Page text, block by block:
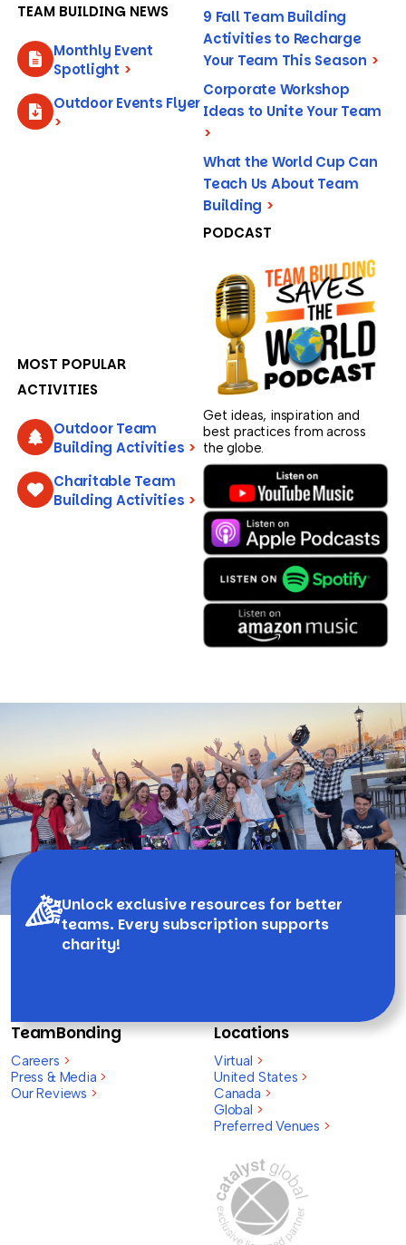
TEAM BUILDING NEWS
Monthly Event
Spotlight >
Outdoor Events Flyer
>
9 Fall Team Building
Activities to Recharge
Your Team This Season >
Corporate Workshop
Ideas to Unite Your Team
>
What the World Cup Can
Teach Us About Team
Building >
MOST POPULAR
ACTIVITIES
Outdoor Team
Building Activities >
Charitable Team
Building Activities >
PODCAST
Get ideas, inspiration and
best practices from across
the globe.
Unlock exclusive resources for better
teams. Every subscription supports
charity!
TeamBonding
Careers >
Press & Media >
Our Reviews >
Locations
Virtual >
United States >
Canada >
Global >
Preferred Venues >